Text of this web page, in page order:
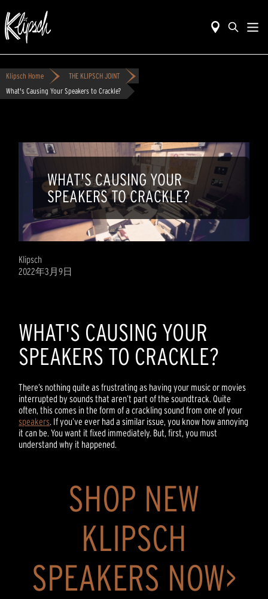
Klipsch Home
THE KLIPSCH JOINT
What's Causing Your Speakers to Crackle?
WHAT'S CAUSING YOUR
SPEAKERS TO CRACKLE?
Klipsch
2022年3月9日
WHAT'S CAUSING YOUR
SPEAKERS TO CRACKLE?
There’s nothing quite as frustrating as having your music or movies
interrupted by sounds that aren’t part of the soundtrack. Quite
often, this comes in the form of a crackling sound from one of your
speakers. If you’ve ever had a similar issue, you know how annoying
it can be. You want it fixed immediately. But, first, you must
understand why it happened.
SHOP NEW
KLIPSCH
SPEAKERS NOW>